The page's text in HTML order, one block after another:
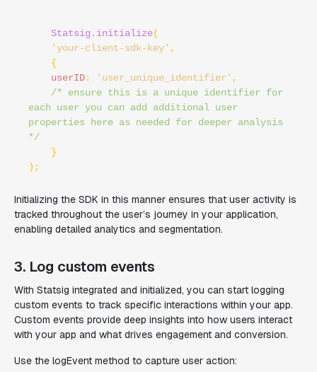
Statsig.initialize(
'your-client-sdk-key' ,
userID: 'user_unique_identifier' ,
/* ensure this is a unique identifier for
each user you can add additional user
properties here as needed for deeper analysis
*/
Initializing the SDK in this manner ensures that user activity is
tracked throughout the user’s journey in your application,
enabling detailed analytics and segmentation.
3. Log custom events
With Statsig integrated and initialized, you can start logging
custom events to track specific interactions within your app.
Custom events provide deep insights into how users interact
with your app and what drives engagement and conversion.
Use the logEvent method to capture user action: